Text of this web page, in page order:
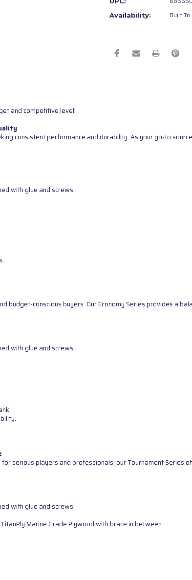
Availability: Built To
and competitive level!
consistent performance and durability. As your go-to
with glue and screws
budget-conscious buyers. Our Economy Series provides a
with glue and screws
serious players and professionals, our Tournament Series
with glue and screws
Marine Grade Plywood with brace in between